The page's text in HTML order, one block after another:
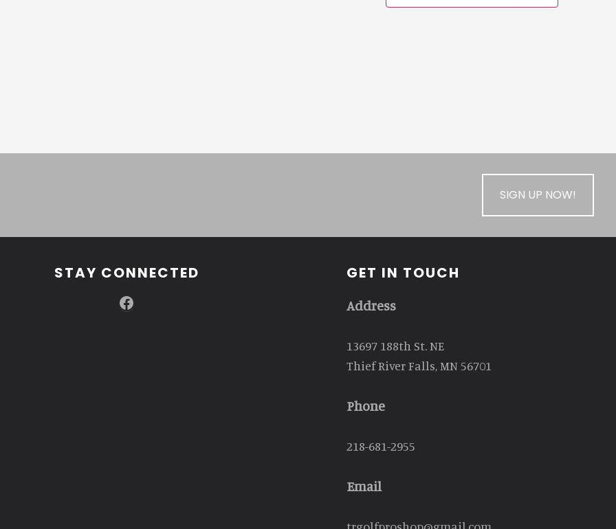
SIGN UP NOW!
STAY CONNECTED
Facebook
GET IN TOUCH
Address
13697 188th St. NE
Thief River Falls, MN 56701
Phone
218-681-2955
Email